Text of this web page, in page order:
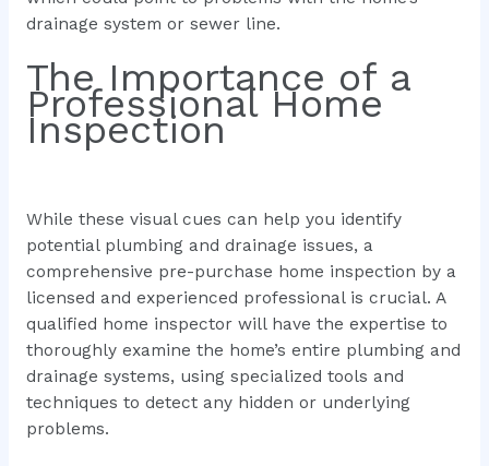
drainage system or sewer line.
The Importance of a
Professional Home
Inspection
While these visual cues can help you identify
potential plumbing and drainage issues, a
comprehensive pre-purchase home inspection by a
licensed and experienced professional is crucial. A
qualified home inspector will have the expertise to
thoroughly examine the home’s entire plumbing and
drainage systems, using specialized tools and
techniques to detect any hidden or underlying
problems.